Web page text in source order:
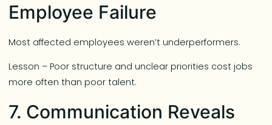
Employee Failure
Most affected employees weren’t underperformers.
Lesson – Poor structure and unclear priorities cost jobs
more often than poor talent.
7. Communication Reveals